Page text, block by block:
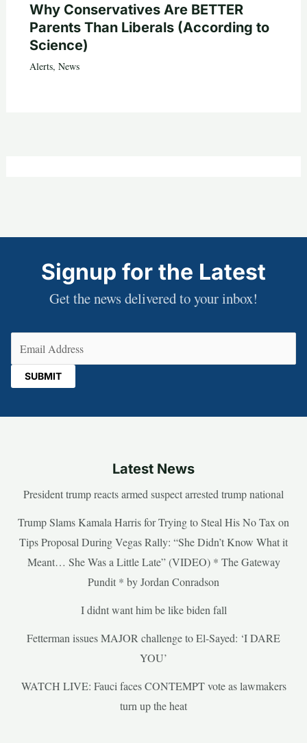
Why Conservatives Are BETTER
Parents Than Liberals (According to
Science)
Alerts, News
Signup for the Latest
Get the news delivered to your inbox!
Latest News
President trump reacts armed suspect arrested trump national
Trump Slams Kamala Harris for Trying to Steal His No Tax on
Tips Proposal During Vegas Rally: “She Didn’t Know What it
Meant… She Was a Little Late” (VIDEO) * The Gateway
Pundit * by Jordan Conradson
I didnt want him be like biden fall
Fetterman issues MAJOR challenge to El-Sayed: ‘I DARE
YOU’
WATCH LIVE: Fauci faces CONTEMPT vote as lawmakers
turn up the heat